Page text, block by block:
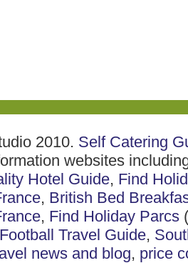
2010. Self Catering
websites
Hotel Guide, Find
, British Bed
, Find Holiday Parcs
Football Travel Guide,
news and blog, price